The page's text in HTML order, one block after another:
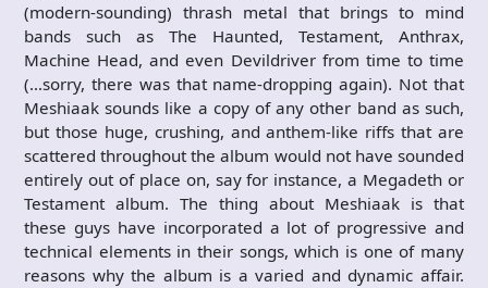
(modern-sounding) thrash metal that brings to mind
bands such as The Haunted, Testament, Anthrax,
Machine Head, and even Devildriver from time to time
(…sorry, there was that name-dropping again). Not that
Meshiaak sounds like a copy of any other band as such,
but those huge, crushing, and anthem-like riffs that are
scattered throughout the album would not have sounded
entirely out of place on, say for instance, a Megadeth or
Testament album. The thing about Meshiaak is that
these guys have incorporated a lot of progressive and
technical elements in their songs, which is one of many
reasons why the album is a varied and dynamic affair.